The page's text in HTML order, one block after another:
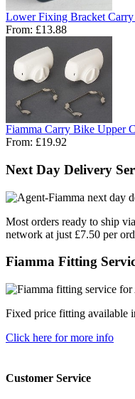
Lower Fixing Bracket
From: £13.88
Fiamma Carry Bike Upper
From: £19.92
Next Day Delivery
Most orders ready to ship
network at just £7.50 per
Fiamma Fitting
Fixed price fitting available
Click here for more info
Customer Service